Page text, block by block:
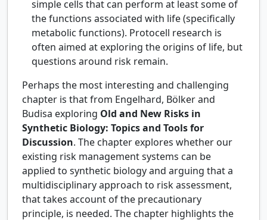
simple cells that can perform at least some of
the functions associated with life (specifically
metabolic functions). Protocell research is
often aimed at exploring the origins of life, but
questions around risk remain.
Perhaps the most interesting and challenging
chapter is that from Engelhard, Bölker and
Budisa exploring Old and New Risks in
Synthetic Biology: Topics and Tools for
Discussion. The chapter explores whether our
existing risk management systems can be
applied to synthetic biology and arguing that a
multidisciplinary approach to risk assessment,
that takes account of the precautionary
principle, is needed. The chapter highlights the